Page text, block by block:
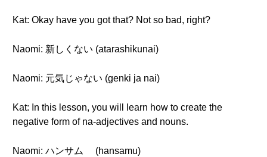
Kat: Okay have you got that? Not so bad, right?
Naomi: 新しくない (atarashikunai)
Naomi: 元気じゃない (genki ja nai)
Kat: In this lesson, you will learn how to create the
negative form of na-adjectives and nouns.
Naomi: ハンサム (hansamu)